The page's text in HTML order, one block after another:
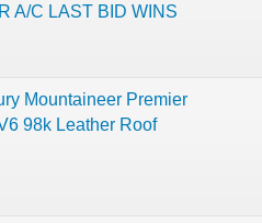
A/C LAST BID WINS
Mountaineer Premier
98k Leather Roof